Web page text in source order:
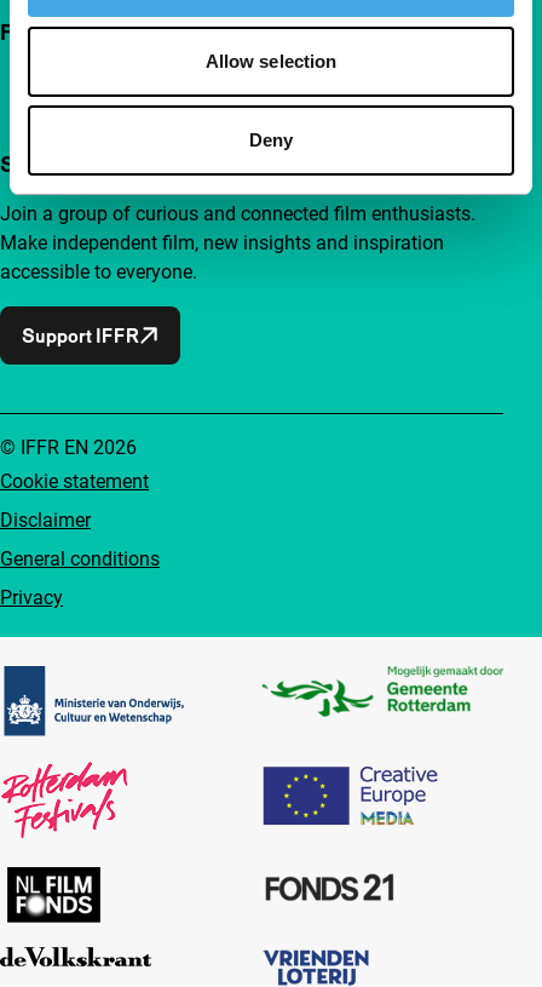
Allow selection
Deny
Follow IFFR
Support IFFR from €4 per month
Join a group of curious and connected film enthusiasts.
Make independent film, new insights and inspiration
accessible to everyone.
Support IFFR
Cookie statement
Disclaimer
General conditions
Privacy
© IFFR EN 2026